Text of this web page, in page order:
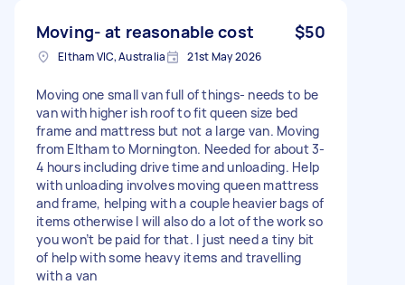
Moving- at reasonable cost $50
Eltham VIC, Australia 21st May 2026
Moving one small van full of things- needs to be
van with higher ish roof to fit queen size bed
frame and mattress but not a large van. Moving
from Eltham to Mornington. Needed for about 3-
4 hours including drive time and unloading. Help
with unloading involves moving queen mattress
and frame, helping with a couple heavier bags of
items otherwise I will also do a lot of the work so
you won’t be paid for that. I just need a tiny bit
of help with some heavy items and travelling
with a van